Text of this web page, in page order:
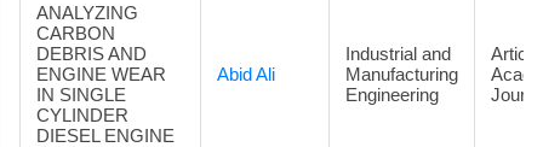
ANALYZING
CARBON
DEBRIS AND
ENGINE WEAR
IN SINGLE
CYLINDER
DIESEL ENGINE
Abid Ali
Industrial and
Manufacturing
Engineering